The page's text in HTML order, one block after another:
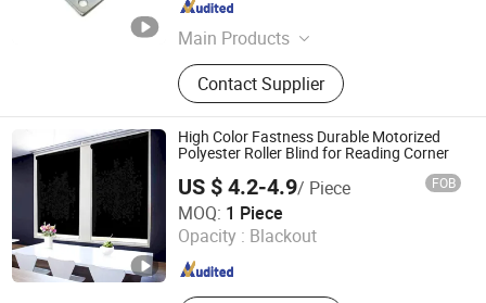
Main Products
Roller Shutter Accessories, Rolling
Shutter Components, Rolling Blinds
Accessories, Roller Shutter Window
Parts, Spring Retainer, Shaft End,
Tape Coiler, Ball Bearing, Gear Crank
System, Window Blinds Components
Contact Supplier
Jiangsu , China
High Color Fastness Durable Motorized
Polyester Roller Blind for Reading Corner
US $ 4.2-4.9/ Piece FOB
MOQ: 1 Piece
Opacity : Blackout
Anhui Terui Intelligent Sunshade Technology Co., Ltd.
Anhui , China Since 2026